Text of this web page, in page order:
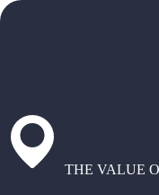
THE VALUE